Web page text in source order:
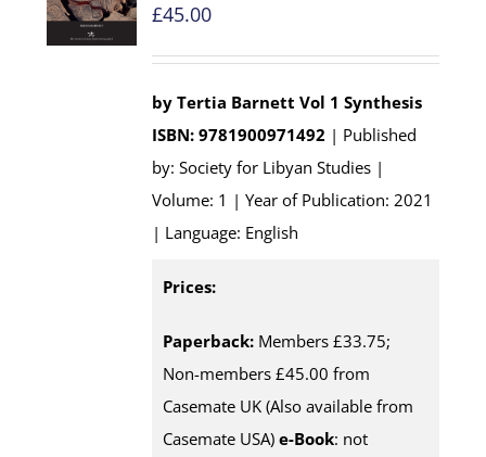
£45.00
by Tertia Barnett Vol 1 Synthesis
ISBN: 9781900971492 | Published
by: Society for Libyan Studies |
Volume: 1 | Year of Publication: 2021
| Language: English
Prices:
Paperback: Members £33.75;
Non-members £45.00 from
Casemate UK (Also available from
Casemate USA) e-Book: not